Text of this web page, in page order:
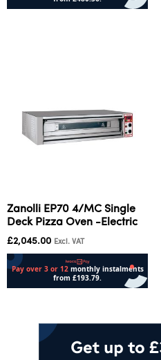
Zanolli EP70 4/MC Single
Deck Pizza Oven -Electric
£2,045.00 Excl. VAT